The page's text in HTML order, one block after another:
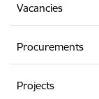
Vacancies
Procurements
Projects